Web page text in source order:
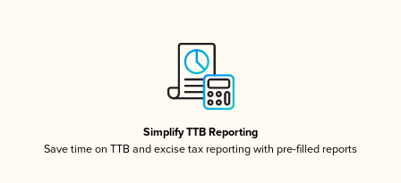
Simplify TTB Reporting
Save time on TTB and excise tax reporting with pre-filled reports